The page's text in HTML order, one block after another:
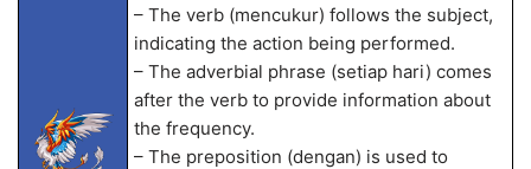
– The verb (mencukur) follows the subject,
indicating the action being performed.
– The adverbial phrase (setiap hari) comes
after the verb to provide information about
the frequency.
– The preposition (dengan) is used to